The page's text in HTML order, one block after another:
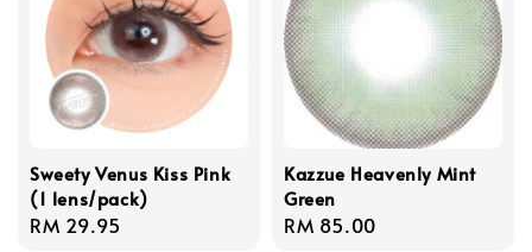
Sweety Venus Kiss Pink
(1 lens/pack)
Regular
RM 29.95
Kazzue Heavenly Mint
Green
Regular
RM 85.00